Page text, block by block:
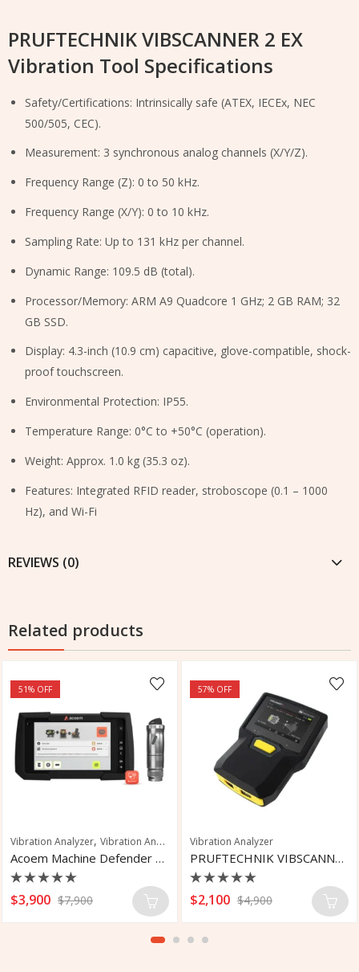
PRUFTECHNIK VIBSCANNER 2 EX
Vibration Tool Specifications
Safety/Certifications: Intrinsically safe (ATEX, IECEx, NEC
500/505, CEC).
Measurement: 3 synchronous analog channels (X/Y/Z).
Frequency Range (Z): 0 to 50 kHz.
Frequency Range (X/Y): 0 to 10 kHz.
Sampling Rate: Up to 131 kHz per channel.
Dynamic Range: 109.5 dB (total).
Processor/Memory: ARM A9 Quadcore 1 GHz; 2 GB RAM; 32
GB SSD.
Display: 4.3-inch (10.9 cm) capacitive, glove-compatible, shock-
proof touchscreen.
Environmental Protection: IP55.
Temperature Range: 0°C to +50°C (operation).
Weight: Approx. 1.0 kg (35.3 oz).
Features: Integrated RFID reader, stroboscope (0.1 – 1000
Hz), and Wi-Fi
REVIEWS (0)
Related products
Analyzer
51% OFF
Vibration Analyzer, Vibration Analysis
Acoem Machine Defender Machinery Diagnostic
Rated
0
$3,900 $7,900
57% OFF
Vibration Analyzer
PRUFTECHNIK VIBSCANNER 2 Vibration Tool
Rated
0
5
$2,100 $4,900